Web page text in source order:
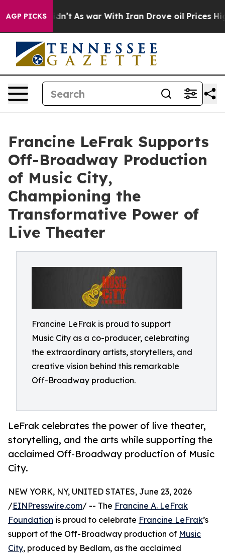
AGP PICKS
it Didn’t As war With Iran Drove oil Prices
Francine LeFrak Supports
Off-Broadway Production
of Music City,
Championing the
Transformative Power of
Live Theater
Francine LeFrak is proud to support
Music City as a co-producer, celebrating
the extraordinary artists, storytellers, and
creative vision behind this remarkable
Off-Broadway production.
LeFrak celebrates the power of live theater,
storytelling, and the arts while supporting the
acclaimed Off-Broadway production of Music
City.
NEW YORK, NY, UNITED STATES, June 23, 2026
/EINPresswire.com/ -- The Francine A. LeFrak
Foundation is proud to celebrate Francine LeFrak’s
support of the Off-Broadway production of Music
City, produced by Bedlam, as the acclaimed